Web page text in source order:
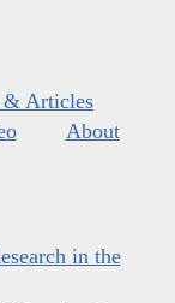
& Articles
About
in the